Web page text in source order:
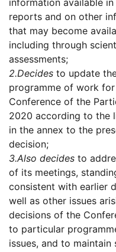
information available in
reports and on other
that may become
including through
assessments;
2.Decides to update
programme of work
Conference of the
2020 according to the
in the annex to the
decision;
3.Also decides to
of its meetings,
consistent with earlier
well as other issues
decisions of the
to particular
issues, and to